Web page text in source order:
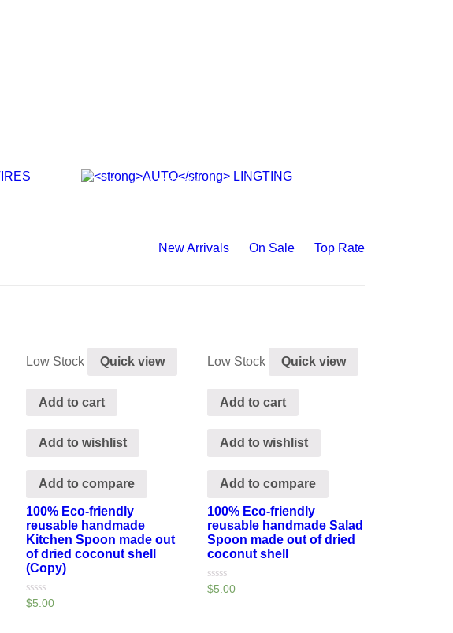
Save to 40% Off
New Arrivals On Sale Top Rate
Low Stock Quick view
Add to cart
Add to wishlist
Add to compare
100% Eco-friendly
reusable handmade
Kitchen Spoon made out
of dried coconut shell
(Copy)
Rated
$5.00
Low Stock Quick view
Add to cart
Add to wishlist
Add to compare
100% Eco-friendly
reusable handmade Salad
Spoon made out of dried
coconut shell
Rated
$5.00